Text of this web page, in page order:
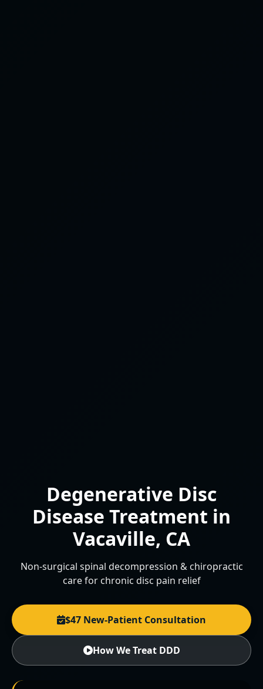
Degenerative Disc
Disease Treatment in
Vacaville, CA
Non-surgical spinal decompression & chiropractic
care for chronic disc pain relief
$47 New-Patient Consultation
How We Treat DDD